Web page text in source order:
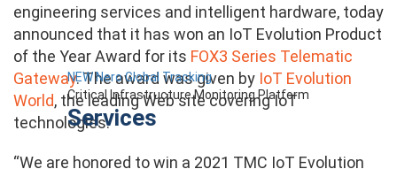
NEW Nero Global Tracking
Critical Infrastructure Monitoring Platform
Services
engineering services and intelligent hardware, today
announced that it has won an IoT Evolution Product
of the Year Award for its FOX3 Series Telematic
Gateway. The award was given by IoT Evolution
World, the leading Web site covering IoT
technologies.
“We are honored to win a 2021 TMC IoT Evolution